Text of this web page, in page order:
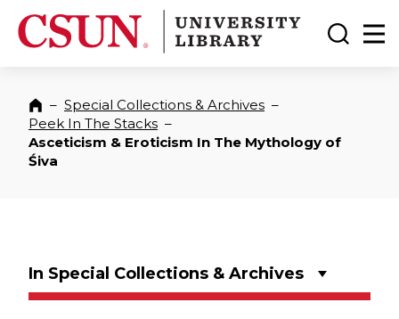
CSUN California State University Northridge
CSUN University Library
Toggle
Home
– Special Collections & Archives –
Peek In The Stacks –
Asceticism & Eroticism In The Mythology of
Śiva
In Special Collections & Archives